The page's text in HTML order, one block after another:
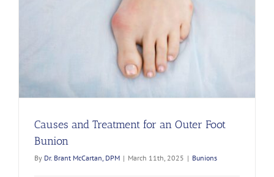
Causes and Treatment for an Outer Foot
Bunion
By Dr. Brant McCartan, DPM | March 11th, 2025 | Bunions